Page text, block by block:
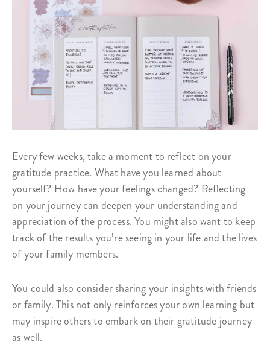
Every few weeks, take a moment to reflect on your
gratitude practice. What have you learned about
yourself? How have your feelings changed? Reflecting
on your journey can deepen your understanding and
appreciation of the process. You might also want to keep
track of the results you’re seeing in your life and the lives
of your family members.
You could also consider sharing your insights with friends
or family. This not only reinforces your own learning but
may inspire others to embark on their gratitude journey
as well.